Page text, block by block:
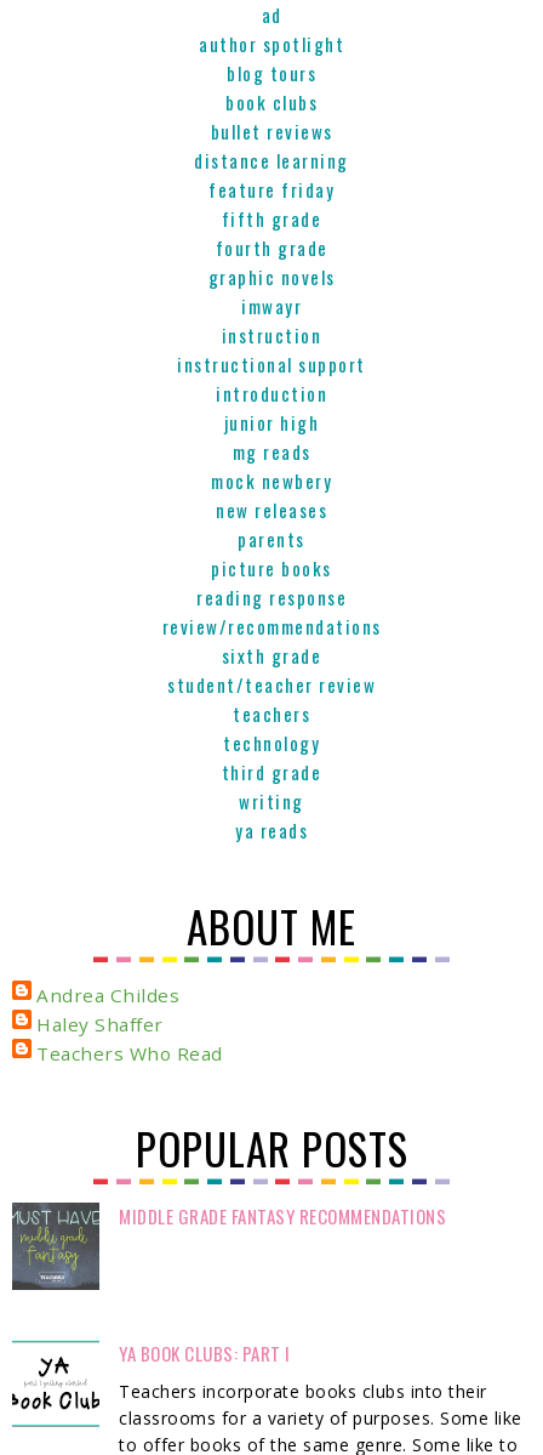
ad
author spotlight
blog tours
book clubs
bullet reviews
distance learning
feature friday
fifth grade
fourth grade
graphic novels
imwayr
instruction
instructional support
introduction
junior high
mg reads
mock newbery
new releases
parents
picture books
reading response
review/recommendations
sixth grade
student/teacher review
teachers
technology
third grade
writing
ya reads
ABOUT ME
Andrea Childes
Haley Shaffer
Teachers Who Read
POPULAR POSTS
MIDDLE GRADE FANTASY RECOMMENDATIONS
YA BOOK CLUBS: PART I
Teachers incorporate books clubs into their
classrooms for a variety of purposes. Some like
to offer books of the same genre. Some like to